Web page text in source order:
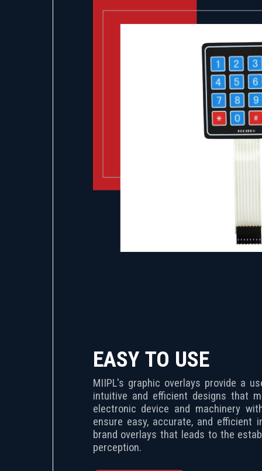
EASY TO USE
MIIPL's graphic overlays provide a
intuitive and efficient designs that
electronic device and machinery
ensure easy, accurate, and
brand overlays that leads to the
perception.